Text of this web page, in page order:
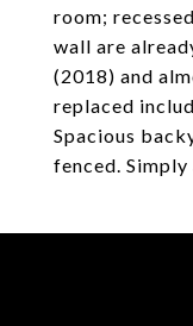
room;
wall are
(2018) and
replaced
Spacious
fenced.